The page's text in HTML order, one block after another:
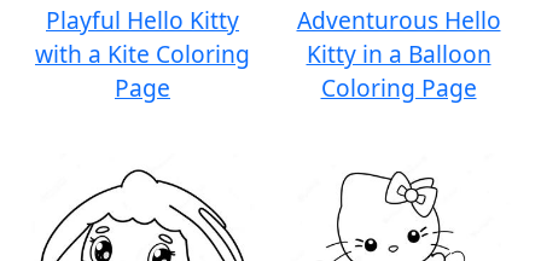
Playful Hello Kitty
with a Kite Coloring
Page
Adventurous Hello
Kitty in a Balloon
Coloring Page